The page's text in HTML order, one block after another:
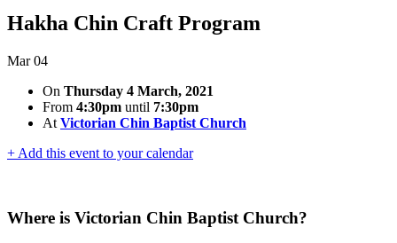
Hakha Chin Craft Program
Mar 04
On Thursday 4 March, 2021
From 4:30pm until 7:30pm
At Victorian Chin Baptist Church
+ Add this event to your calendar
Where is Victorian Chin Baptist Church?